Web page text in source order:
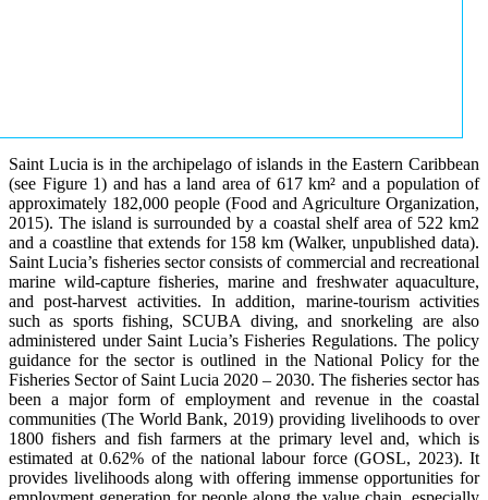
Saint Lucia is in the archipelago of islands in the Eastern Caribbean
(see Figure 1) and has a land area of 617 km² and a population of
approximately 182,000 people (Food and Agriculture Organization,
2015). The island is surrounded by a coastal shelf area of 522 km2
and a coastline that extends for 158 km (Walker, unpublished data).
Saint Lucia’s fisheries sector consists of commercial and recreational
marine wild-capture fisheries, marine and freshwater aquaculture,
and post-harvest activities. In addition, marine-tourism activities
such as sports fishing, SCUBA diving, and snorkeling are also
administered under Saint Lucia’s Fisheries Regulations. The policy
guidance for the sector is outlined in the National Policy for the
Fisheries Sector of Saint Lucia 2020 – 2030. The fisheries sector has
been a major form of employment and revenue in the coastal
communities (The World Bank, 2019) providing livelihoods to over
1800 fishers and fish farmers at the primary level and, which is
estimated at 0.62% of the national labour force (GOSL, 2023). It
provides livelihoods along with offering immense opportunities for